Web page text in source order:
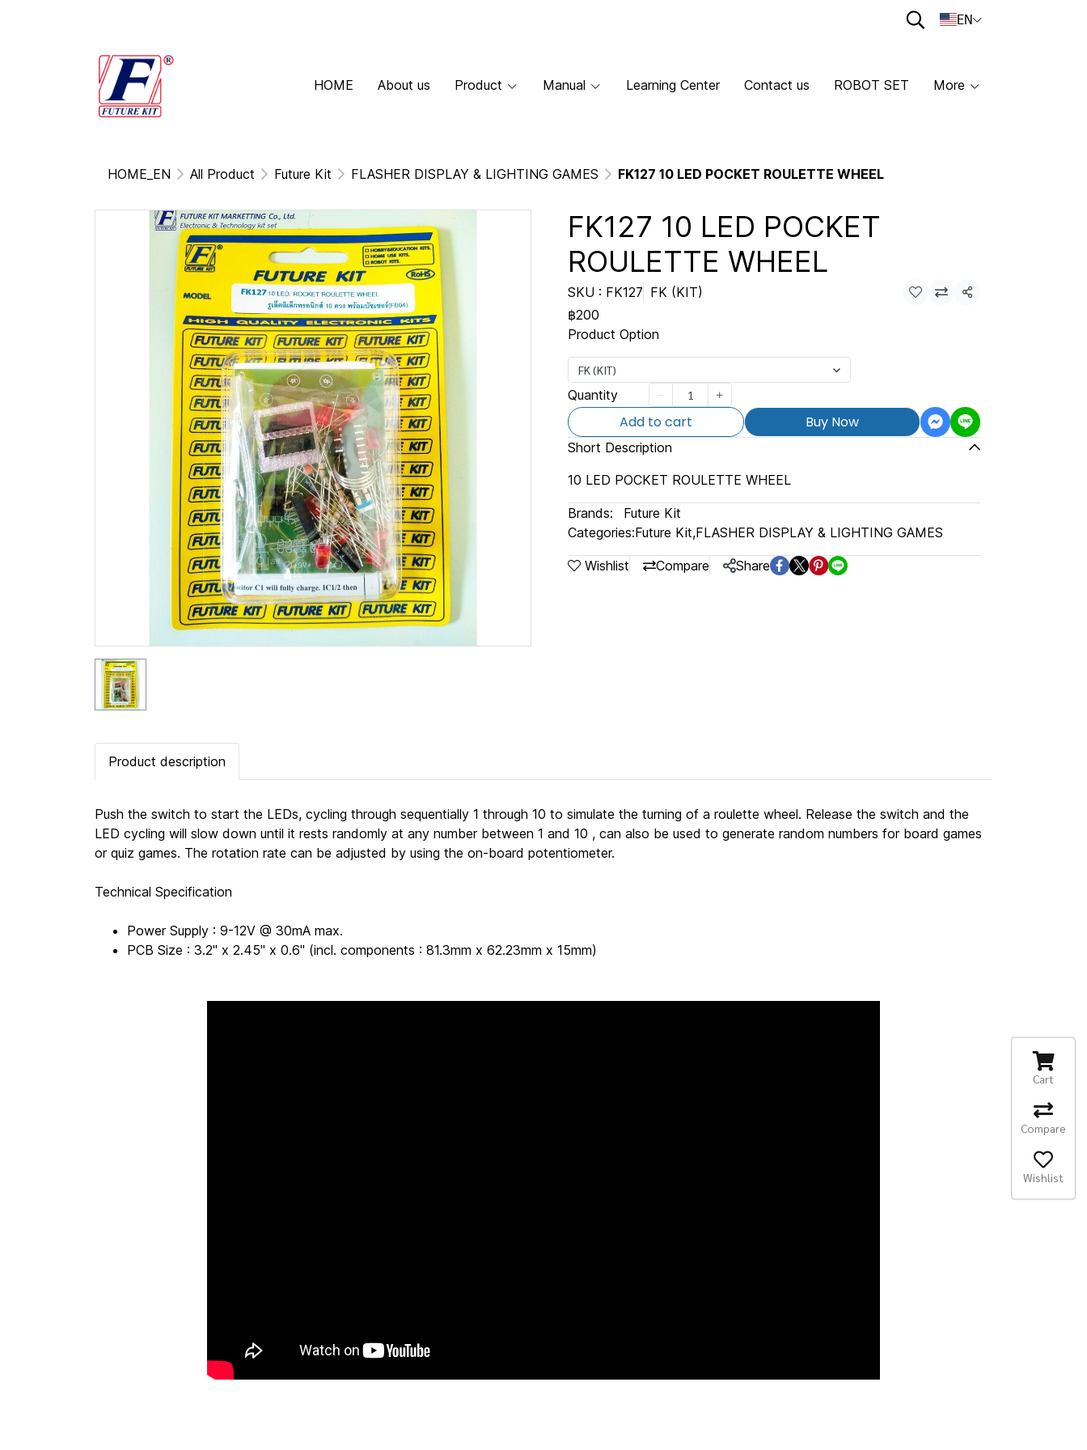
EN
HOME About us Product Manual Learning Center Contact us ROBOT SET More
HOME_EN All Product Future Kit FLASHER DISPLAY & LIGHTING GAMES FK127 10 LED POCKET ROULETTE WHEEL
FK127 10 LED POCKET
ROULETTE WHEEL
SKU : FK127 FK (KIT) Share
฿200
Product Option
FK (KIT)
Quantity
Add to cart Buy Now
Short Description
10 LED POCKET ROULETTE WHEEL
Brands:
Future Kit
Categories:Future Kit,FLASHER DISPLAY & LIGHTING GAMES
Wishlist Compare Share
Product description
Push the switch to start the LEDs, cycling through sequentially 1 through 10 to simulate the turning of a roulette wheel. Release the switch and the
LED cycling will slow down until it rests randomly at any number between 1 and 10 , can also be used to generate random numbers for board games
or quiz games. The rotation rate can be adjusted by using the on-board potentiometer.
Technical Specification
Power Supply : 9-12V @ 30mA max.
PCB Size : 3.2" x 2.45" x 0.6" (incl. components : 81.3mm x 62.23mm x 15mm)
Cart
Compare
Wishlist